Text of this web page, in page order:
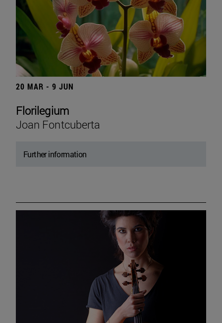
20 MAR - 9 JUN
Florilegium
Joan Fontcuberta
Further information